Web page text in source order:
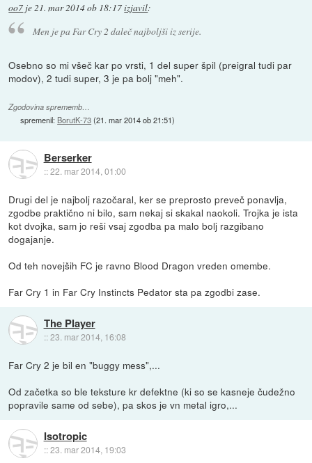
oo7 je21. mar 2014 ob 18:17izjavil:
Men je pa Far Cry 2 daleč najboljši iz serije.
Osebno so mi všeč kar po vrsti, 1 del super špil (preigral tudi par
modov), 2 tudi super, 3 je pa bolj "meh".
Zgodovina sprememb…
spremenil: BorutK-73(21. mar 2014 ob 21:51)
Berserker
::22. mar 2014, 01:00
Drugi del je najbolj razočaral, ker se preprosto preveč ponavlja,
zgodbe praktično ni bilo, sam nekaj si skakal naokoli. Trojka je ista
kot dvojka, sam jo reši vsaj zgodba pa malo bolj razgibano
dogajanje.
Od teh novejših FC je ravno Blood Dragon vreden omembe.
Far Cry 1 in Far Cry Instincts Pedator sta pa zgodbi zase.
The Player
::23. mar 2014, 16:08
Far Cry 2 je bil en "buggy mess",...
Od začetka so ble teksture kr defektne (ki so se kasneje čudežno
popravile same od sebe), pa skos je vn metal igro,...
Isotropic
::23. mar 2014, 19:03